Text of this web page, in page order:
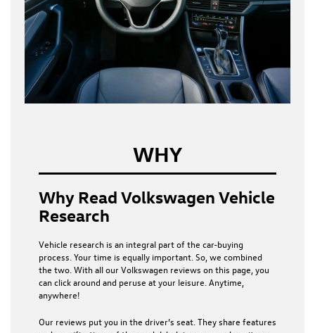
WHY
Why Read Volkswagen Vehicle
Research
Vehicle research is an integral part of the car-buying
process. Your time is equally important. So, we combined
the two. With all our Volkswagen reviews on this page, you
can click around and peruse at your leisure. Anytime,
anywhere!
Our reviews put you in the driver’s seat. They share features